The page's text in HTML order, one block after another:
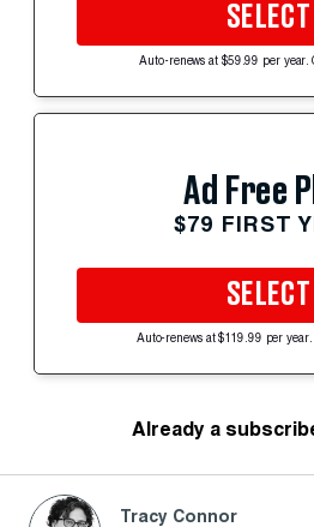
SELECT
Auto-renews at $59.99 per year.
Ad Free
$79 FIRST
SELECT
Auto-renews at $119.99 per
Already a
Tracy Connor